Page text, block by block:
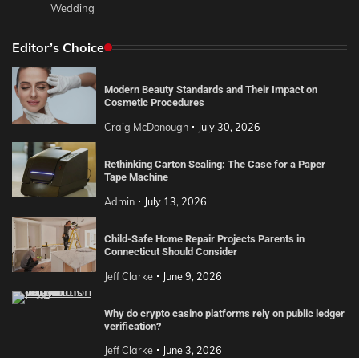
Wedding
Editor’s Choice
Modern Beauty Standards and Their Impact on
Cosmetic Procedures
Craig McDonough July 30, 2026
Rethinking Carton Sealing: The Case for a Paper
Tape Machine
Admin July 13, 2026
Child-Safe Home Repair Projects Parents in
Connecticut Should Consider
Jeff Clarke June 9, 2026
Why do crypto casino platforms rely on public ledger
verification?
Jeff Clarke June 3, 2026